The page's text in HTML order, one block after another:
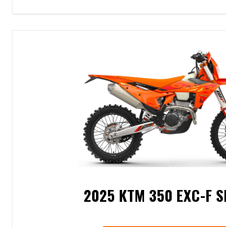
2025 KTM 350 EXC-F